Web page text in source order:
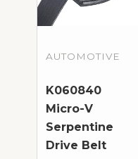
AUTOMOTIVE
K060840
Micro-V
Serpentine
Drive Belt